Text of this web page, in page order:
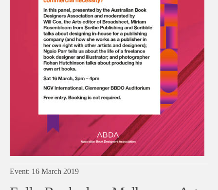
Event: 16 March 2019